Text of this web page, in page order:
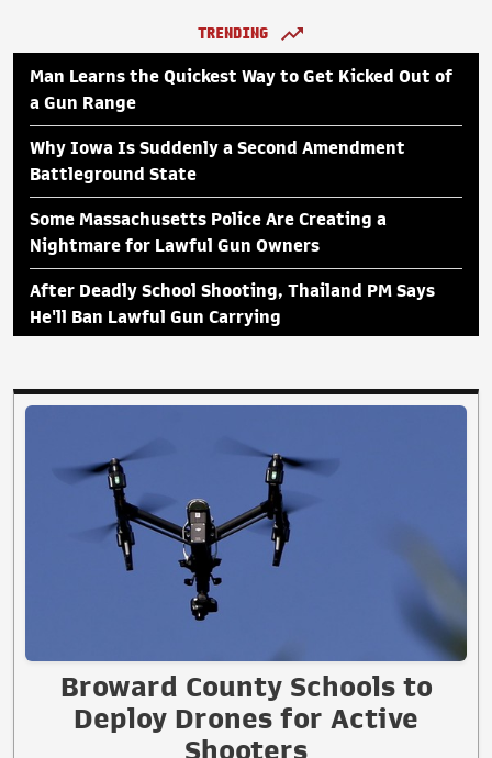
TRENDING
Man Learns the Quickest Way to Get Kicked Out of
a Gun Range
Why Iowa Is Suddenly a Second Amendment
Battleground State
Some Massachusetts Police Are Creating a
Nightmare for Lawful Gun Owners
After Deadly School Shooting, Thailand PM Says
He'll Ban Lawful Gun Carrying
Broward County Schools to
Deploy Drones for Active
Shooters